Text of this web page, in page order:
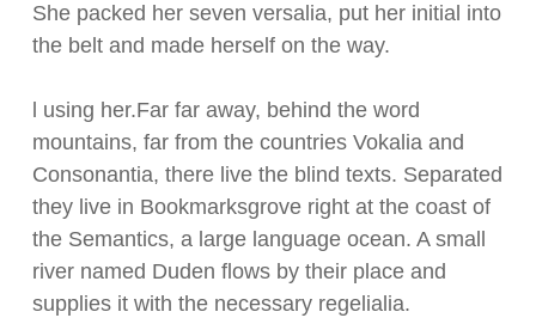
She packed her seven versalia, put her initial into
the belt and made herself on the way.
l using her.Far far away, behind the word
mountains, far from the countries Vokalia and
Consonantia, there live the blind texts. Separated
they live in Bookmarksgrove right at the coast of
the Semantics, a large language ocean. A small
river named Duden flows by their place and
supplies it with the necessary regelialia.